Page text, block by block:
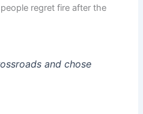
regret fire after the
and chose